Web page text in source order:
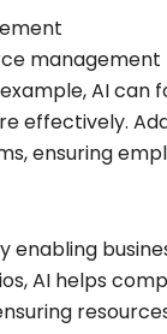
AI can
effectively.
ensuring
enabling
AI helps